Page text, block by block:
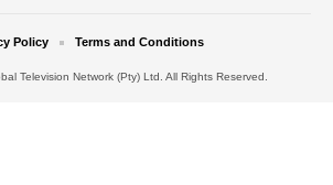
Television Network (Pty) Ltd. All Rights Reserved.
Policy Terms and Conditions